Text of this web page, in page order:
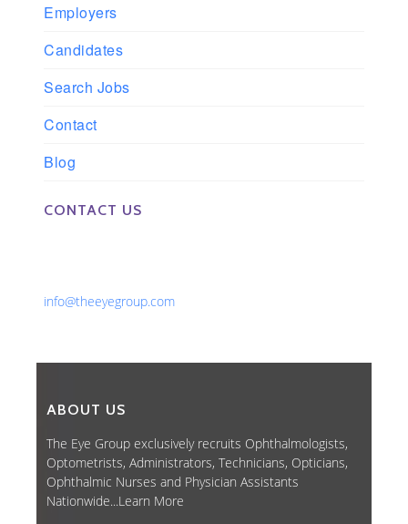
Employers
Candidates
Search Jobs
Contact
Blog
CONTACT US
info@theeyegroup.com
ABOUT US
The Eye Group exclusively recruits Ophthalmologists,
Optometrists, Administrators, Technicians, Opticians,
Ophthalmic Nurses and Physician Assistants
Nationwide...Learn More